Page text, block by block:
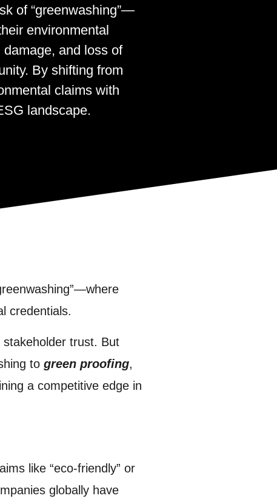
of “greenwashing”—
environmental
and loss of
By shifting from
claims with
landscape.
credentials.
trust. But
to green proofing,
a competitive edge in
like “eco-friendly” or
globally have